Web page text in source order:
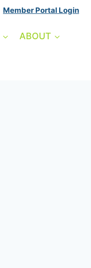
Member Portal Login
ABOUT